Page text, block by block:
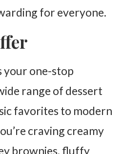
for everyone.
your one-stop
range of dessert
favorites to modern
craving creamy
brownies, fluffy